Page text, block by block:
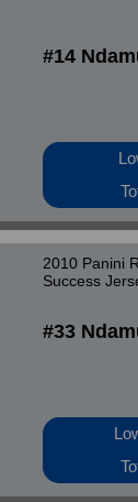
#14
2010 Panini
Success
#33